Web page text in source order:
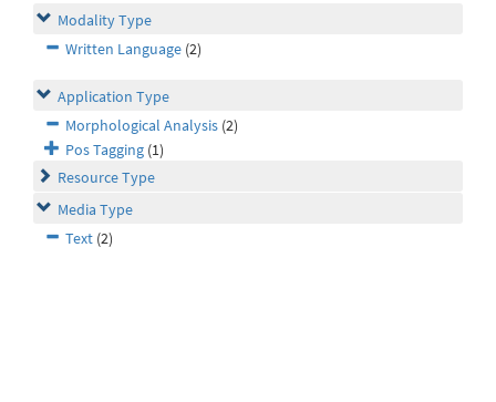
Modality Type
Written Language (2)
Application Type
Morphological Analysis (2)
Pos Tagging (1)
Resource Type
Media Type
Text (2)